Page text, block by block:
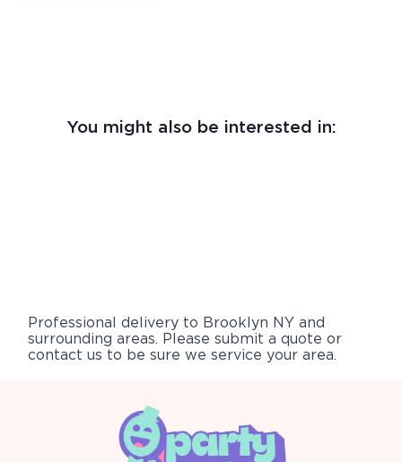
You might also be interested in:
Professional delivery to Brooklyn NY and
surrounding areas. Please submit a quote or
contact us to be sure we service your area.